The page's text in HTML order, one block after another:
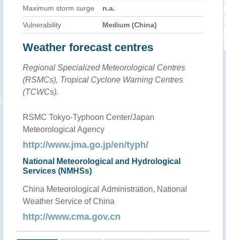
Maximum storm surge n.a.
Vulnerability Medium (China)
Weather forecast centres
Regional Specialized Meteorological Centres
(RSMCs), Tropical Cyclone Warning Centres
(TCWCs).
RSMC Tokyo-Typhoon Center/Japan
Meteorological Agency
http://www.jma.go.jp/en/typh/
National Meteorological and Hydrological
Services (NMHSs)
China Meteorological Administration, National
Weather Service of China
http://www.cma.gov.cn